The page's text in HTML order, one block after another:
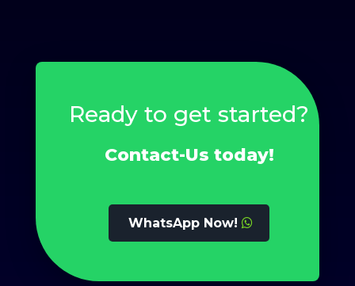
Ready to get started?
Contact-Us today!
WhatsApp Now!